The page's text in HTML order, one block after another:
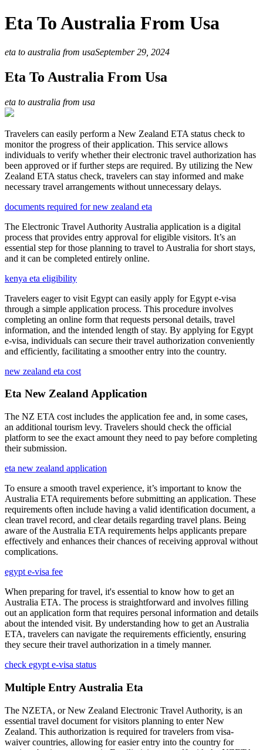
Eta To Australia From Usa
eta to australia from usaSeptember 29, 2024
Eta To Australia From Usa
eta to australia from usa
Travelers can easily perform a New Zealand ETA status check to
monitor the progress of their application. This service allows
individuals to verify whether their electronic travel authorization has
been approved or if further steps are required. By utilizing the New
Zealand ETA status check, travelers can stay informed and make
necessary travel arrangements without unnecessary delays.
documents required for new zealand eta
The Electronic Travel Authority Australia application is a digital
process that provides entry approval for eligible visitors. It’s an
essential step for those planning to travel to Australia for short stays,
and it can be completed entirely online.
kenya eta eligibility
Travelers eager to visit Egypt can easily apply for Egypt e-visa
through a simple application process. This procedure involves
completing an online form that requests personal details, travel
information, and the intended length of stay. By applying for Egypt
e-visa, individuals can secure their travel authorization conveniently
and efficiently, facilitating a smoother entry into the country.
new zealand eta cost
Eta New Zealand Application
The NZ ETA cost includes the application fee and, in some cases,
an additional tourism levy. Travelers should check the official
platform to see the exact amount they need to pay before completing
their submission.
eta new zealand application
To ensure a smooth travel experience, it’s important to know the
Australia ETA requirements before submitting an application. These
requirements often include having a valid identification document, a
clean travel record, and clear details regarding travel plans. Being
aware of the Australia ETA requirements helps applicants prepare
effectively and enhances their chances of receiving approval without
complications.
egypt e-visa fee
When preparing for travel, it's essential to know how to get an
Australia ETA. The process is straightforward and involves filling
out an application form that requires personal information and details
about the intended visit. By understanding how to get an Australia
ETA, travelers can navigate the requirements efficiently, ensuring
they secure their travel authorization in a timely manner.
check egypt e-visa status
Multiple Entry Australia Eta
The NZETA, or New Zealand Electronic Travel Authority, is an
essential travel document for visitors planning to enter New
Zealand. This authorization is required for travelers from visa-
waiver countries, allowing for easier entry into the country for